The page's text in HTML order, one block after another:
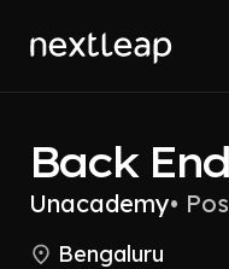
Back
Unacademy•
Bengaluru